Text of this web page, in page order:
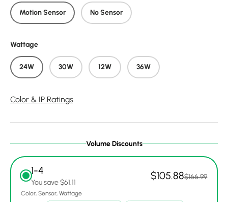
Motion Sensor No Sensor
Wattage
24W 30W 12W 36W
Color & IP Ratings
Volume Discounts
1-4
You save $61.11
$105.88$166.99
Color Sensor Wattage